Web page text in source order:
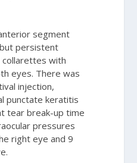
segment
persistent
with
eyes. There was
injection,
punctate keratitis
tear break-up time
pressures
right eye and 9